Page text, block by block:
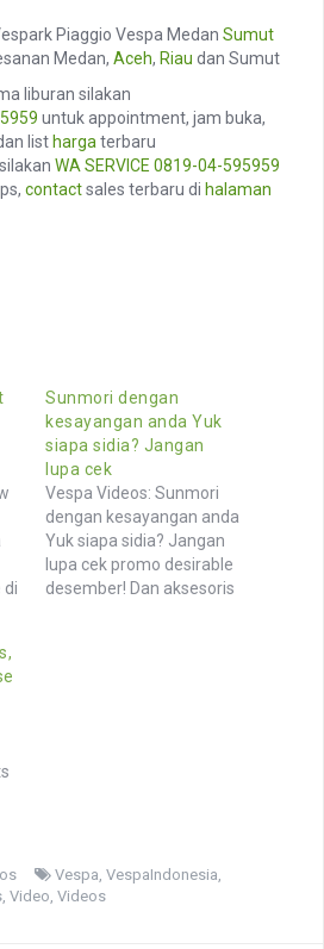
Piaggio Vespa Medan Sumut
Medan, Aceh, Riau dan Sumut
liburan silakan
untuk appointment, jam buka,
list harga terbaru
WA SERVICE 0819-04-595959
contactsales terbaru di halaman
di
Sunmori dengan
kesayangan anda Yuk
siapa sidia? Jangan
lupa cek
Vespa Videos: Sunmori
dengan kesayangan anda
Yuk siapa sidia? Jangan
lupa cek promo desirable
desember! Dan aksesoris
vespaindonesia…
Vespa, VespaIndonesia,
, Video, Videos